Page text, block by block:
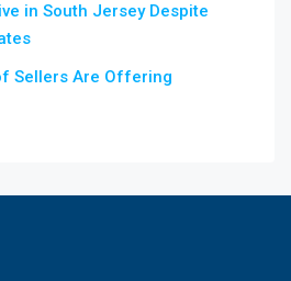
in South Jersey Despite
Sellers Are Offering